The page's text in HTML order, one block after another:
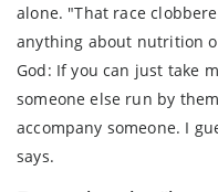
alone. "That race
anything about nutrition
God: If you can just take
someone else run by
accompany someone. I
says.